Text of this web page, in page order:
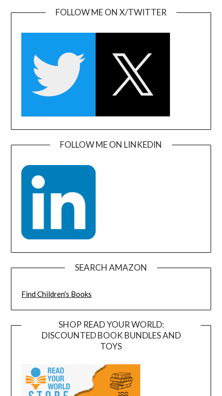
FOLLOW ME ON X/TWITTER
FOLLOW ME ON LINKEDIN
SEARCH AMAZON
Find Children's Books
SHOP READ YOUR WORLD:
DISCOUNTED BOOK BUNDLES AND
TOYS